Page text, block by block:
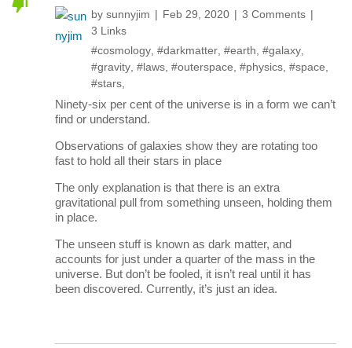
by sunnyjim Feb 29, 2020
3 Comments
3 Links
#cosmology #darkmatter #earth #galaxy
#gravity #laws #outerspace #physics #space
#stars
Ninety-six per cent of the universe is in a form we can’t
find or understand.
Observations of galaxies show they are rotating too
fast to hold all their stars in place
The only explanation is that there is an extra
gravitational pull from something unseen, holding them
in place.
The unseen stuff is known as dark matter, and
accounts for just under a quarter of the mass in the
universe. But don’t be fooled, it isn’t real until it has
been discovered. Currently, it’s just an idea.